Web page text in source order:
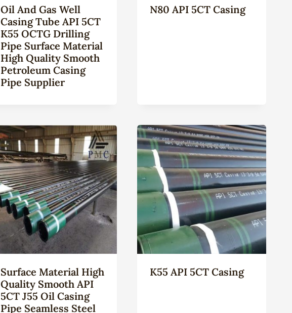
Oil And Gas Well
Casing Tube API 5CT
K55 OCTG Drilling
Pipe Surface Material
High Quality Smooth
Petroleum Casing
Pipe Supplier
N80 API 5CT Casing
Surface Material High
Quality Smooth API
5CT J55 Oil Casing
Pipe Seamless Steel
K55 API 5CT Casing